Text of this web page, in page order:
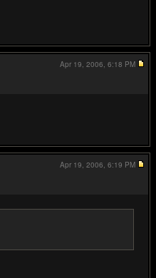
Apr 19, 2006, 6:18 PM
Apr 19, 2006, 6:19 PM